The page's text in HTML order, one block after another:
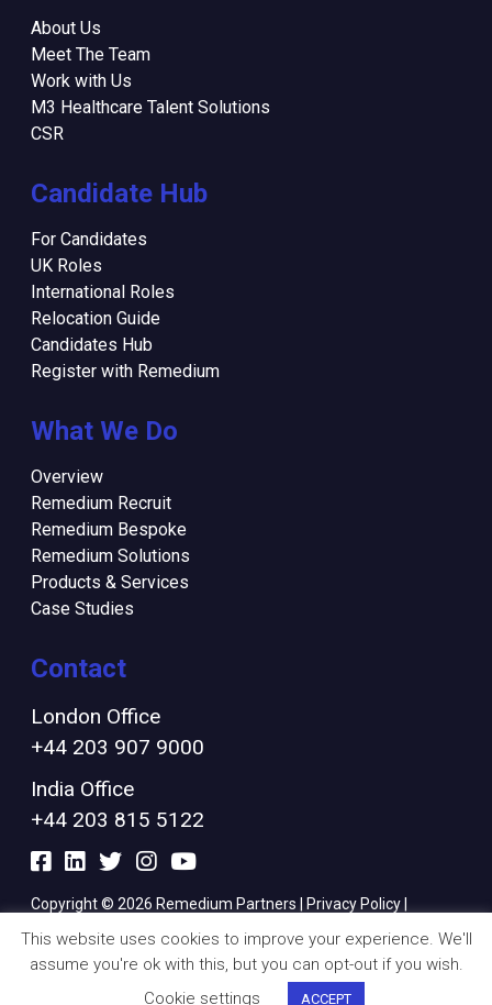
About Us
Meet The Team
Work with Us
M3 Healthcare Talent Solutions
CSR
Candidate Hub
For Candidates
UK Roles
International Roles
Relocation Guide
Candidates Hub
Register with Remedium
What We Do
Overview
Remedium Recruit
Remedium Bespoke
Remedium Solutions
Products & Services
Case Studies
Contact
London Office
+44 203 907 9000
India Office
+44 203 815 5122
Copyright © 2026 Remedium Partners | Privacy Policy
This website uses cookies to improve your experience. We'll
assume you're ok with this, but you can opt-out if you wish.
Cookie settings
ACCEPT